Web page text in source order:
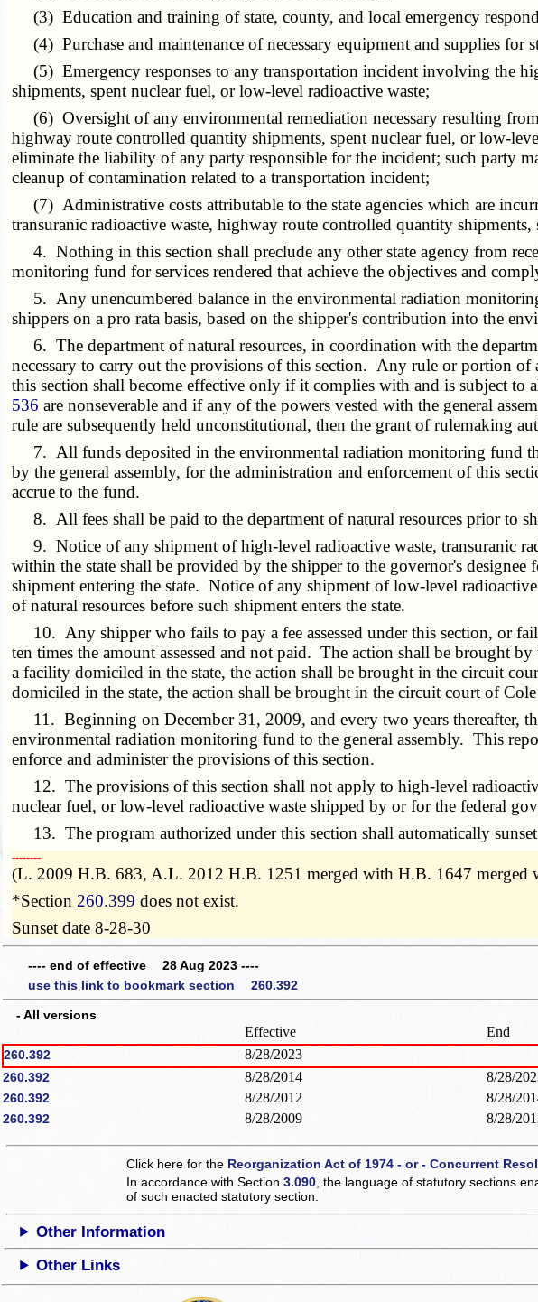
(3) Education and training of state, county, and local emergency
(4) Purchase and maintenance of necessary equipment and supplies for
(5) Emergency responses to any transportation incident involving the
shipments, spent nuclear fuel, or low-level radioactive waste;
(6) Oversight of any environmental remediation necessary resulting
highway route controlled quantity shipments, spent nuclear fuel, or low-
eliminate the liability of any party responsible for the incident; such party
cleanup of contamination related to a transportation incident;
(7) Administrative costs attributable to the state agencies which are
transuranic radioactive waste, highway route controlled quantity
4. Nothing in this section shall preclude any other state agency from
monitoring fund for services rendered that achieve the objectives and
5. Any unencumbered balance in the environmental radiation
shippers on a pro rata basis, based on the shipper's contribution into the
6. The department of natural resources, in coordination with the
necessary to carry out the provisions of this section. Any rule or portion of
this section shall become effective only if it complies with and is subject
536 are nonseverable and if any of the powers vested with the general
rule are subsequently held unconstitutional, then the grant of rulemaking
7. All funds deposited in the environmental radiation monitoring fund
by the general assembly, for the administration and enforcement of this
accrue to the fund.
8. All fees shall be paid to the department of natural resources prior to
9. Notice of any shipment of high-level radioactive waste, transuranic
within the state shall be provided by the shipper to the governor's
shipment entering the state. Notice of any shipment of low-level
of natural resources before such shipment enters the state.
10. Any shipper who fails to pay a fee assessed under this section, or
ten times the amount assessed and not paid. The action shall be brought
a facility domiciled in the state, the action shall be brought in the circuit
domiciled in the state, the action shall be brought in the circuit court of
11. Beginning on December 31, 2009, and every two years thereafter,
environmental radiation monitoring fund to the general assembly. This
enforce and administer the provisions of this section.
12. The provisions of this section shall not apply to high-level
nuclear fuel, or low-level radioactive waste shipped by or for the federal
13. The program authorized under this section shall automatically
­­--------
(L. 2009 H.B. 683, A.L. 2012 H.B. 1251 merged with H.B. 1647
*Section 260.399 does not exist.
Sunset date 8-28-30
---- end of effective 28 Aug 2023 ----
use this link to bookmark section 260.392
- All versions
Effective End
260.392 8/28/2023
260.392 8/28/2014 8/28/
260.392 8/28/2012 8/28/
260.392 8/28/2009 8/28/
Click here for the Reorganization Act of 1974 - or - Concurrent
In accordance with Section3.090 , the language of statutory sections
of such enacted statutory section.
Other Information
Other Links